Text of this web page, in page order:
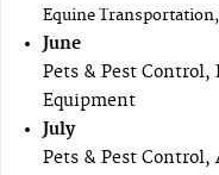
Equine
June
Pets & Pest Control,
Equipment
July
Pets & Pest Control,